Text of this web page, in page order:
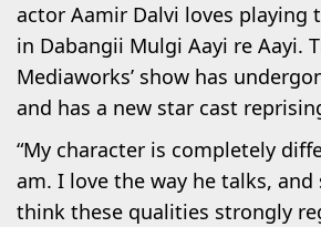
actor Aamir Dalvi loves playing
in Dabangii Mulgi Aayi re Aayi.
Mediaworks’ show has
and has a new star cast
“My character is completely
am. I love the way he talks, and
think these qualities strongly